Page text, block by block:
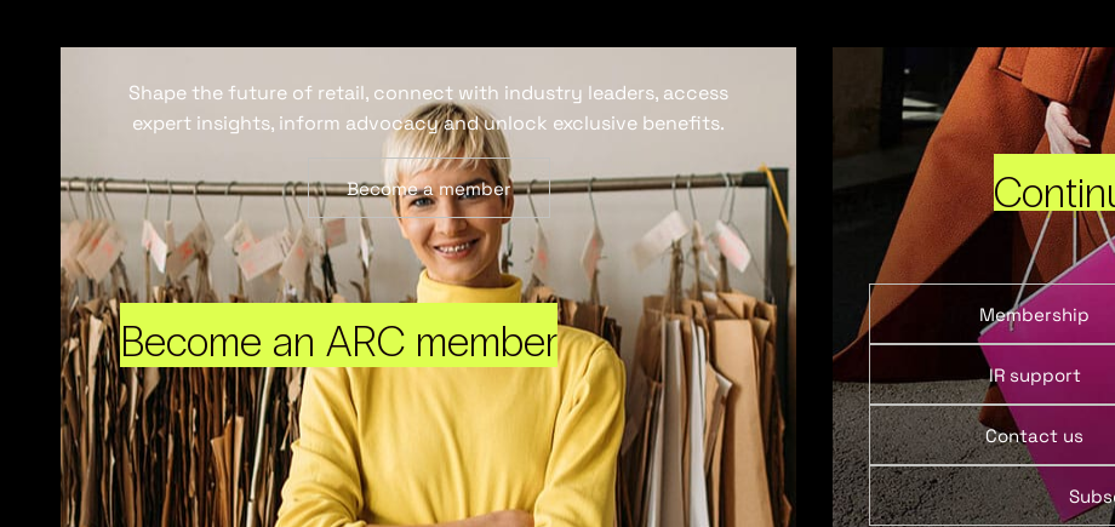
Become an ARC member
Shape the future of retail, connect with industry leaders, access
expert insights, inform advocacy and unlock exclusive benefits.
Become a member
Membership
IR support
Contact us